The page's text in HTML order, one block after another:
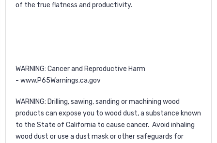
of the true flatness and productivity.
WARNING: Cancer and Reproductive Harm
- www.P65Warnings.ca.gov
WARNING: Drilling, sawing, sanding or machining wood
products can expose you to wood dust, a substance known
to the State of California to cause cancer. Avoid inhaling
wood dust or use a dust mask or other safeguards for